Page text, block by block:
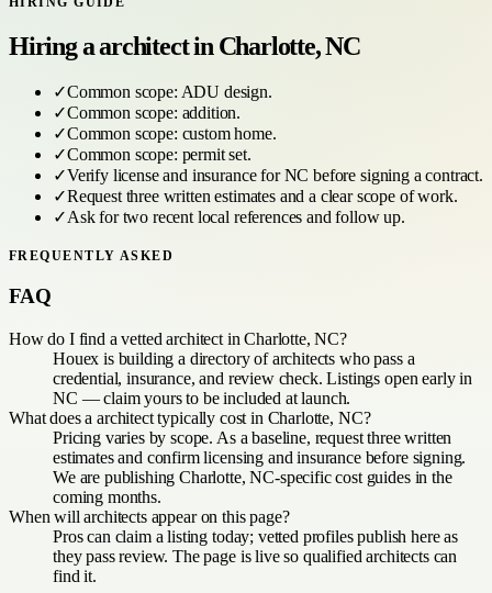
Hiring aarchitectin Charlotte, NC
✓Common scope: ADU design.
✓Common scope: addition.
✓Common scope: custom home.
✓Common scope: permit set.
✓Verify license and insurance forNC before signing a contract.
✓Request three written estimates and a clear scope of work.
✓Ask for two recent local references and follow up.
FREQUENTLY ASKED
FAQ
How do I find a vetted architect in Charlotte, NC?
Houex is building a directory of architects who pass a
credential, insurance, and review check. Listings open early in
NC — claim yours to be included at launch.
What does a architect typically cost in Charlotte, NC?
Pricing varies by scope. As a baseline, request three written
estimates and confirm licensing and insurance before signing.
We are publishing Charlotte, NC-specific cost guides in the
coming months.
When will architects appear on this page?
Pros can claim a listing today; vetted profiles publish here as
they pass review. The page is live so qualified architects can
find it.